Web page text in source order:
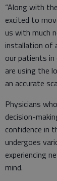
“Along with
excited to
us with much
installation of
our patients in
are using the
an accurate
Physicians
decision-
confidence in
undergoes
experiencing
mind.